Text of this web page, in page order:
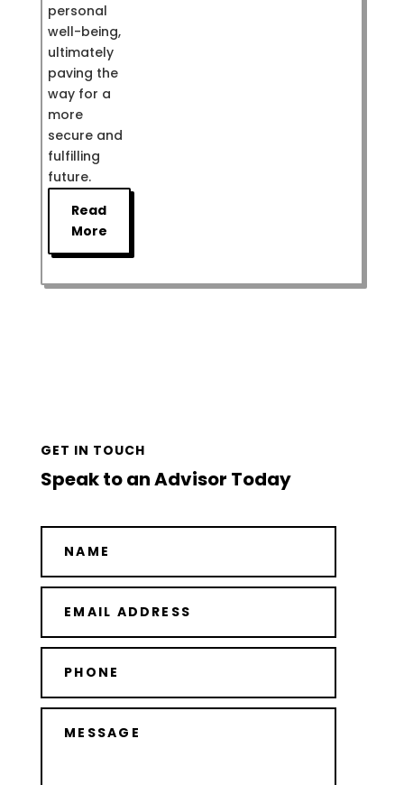
personal
well-being,
ultimately
paving the
way for a
more
secure and
fulfilling
future.
Read
More
GET IN TOUCH
Speak to an Advisor Today